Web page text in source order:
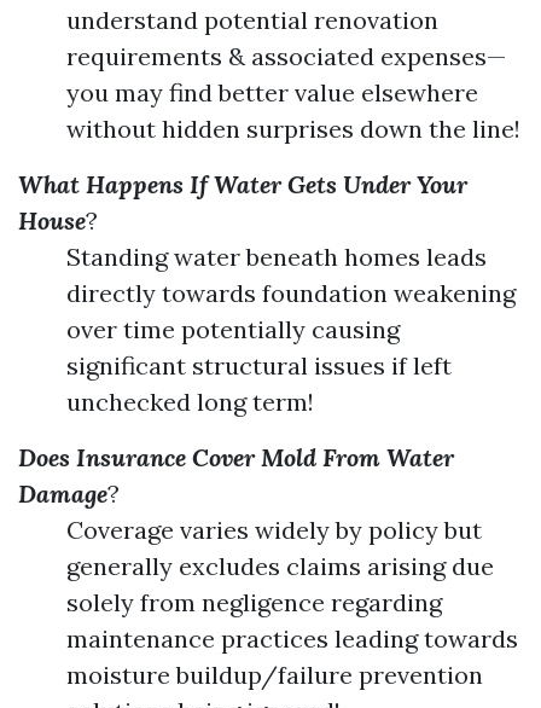
understand potential renovation
requirements & associated expenses—
you may find better value elsewhere
without hidden surprises down the line!
What Happens If Water Gets Under Your
House?
Standing water beneath homes leads
directly towards foundation weakening
over time potentially causing
significant structural issues if left
unchecked long term!
Does Insurance Cover Mold From Water
Damage?
Coverage varies widely by policy but
generally excludes claims arising due
solely from negligence regarding
maintenance practices leading towards
moisture buildup/failure prevention